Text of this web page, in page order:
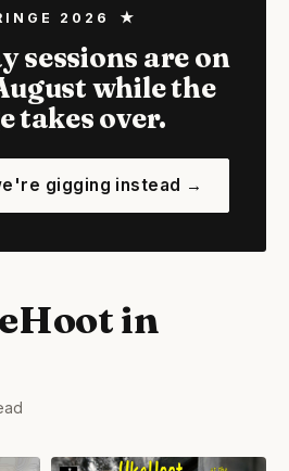
2026 ★
sessions are on
while the
takes over.
gigging instead →
in